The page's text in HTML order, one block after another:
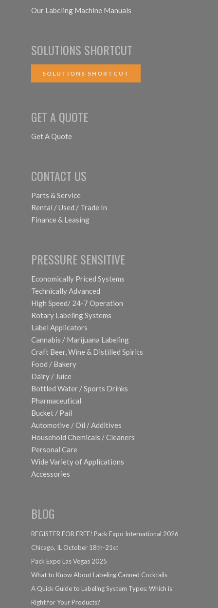
Our Labeling Machine Manuals
SOLUTIONS SHORTCUT
SOLUTIONS SHORTCUT
GET A QUOTE
Get A Quote
CONTACT US
Parts & Service
Rental / Used / Trade In
Finance & Leasing
PRESSURE SENSITIVE
Economically Priced Systems
Technically Advanced
High Speed/ 24-7 Operation
Rotary Labeling Systems
Label Applicators
Cannabis / Marijuana Labeling
Craft Beer, Wine & Distilled Spirits
Food / Bakery
Dairy / Juice
Bottled Water / Sports Drinks
Pharmaceutical
Bucket / Pail
Automotive / Oil / Additives
Household Chemicals / Cleaners
Personal Care
Wide Variety of Applications
Accessories
BLOG
REGISTER FOR FREE! Pack Expo International 2026
Chicago, IL October 18th-21st
Pack Expo Las Vegas 2025
What to Know About Labeling Canned Cocktails
A Quick Guide to Labeling System Types: Which is
Right for Your Products?